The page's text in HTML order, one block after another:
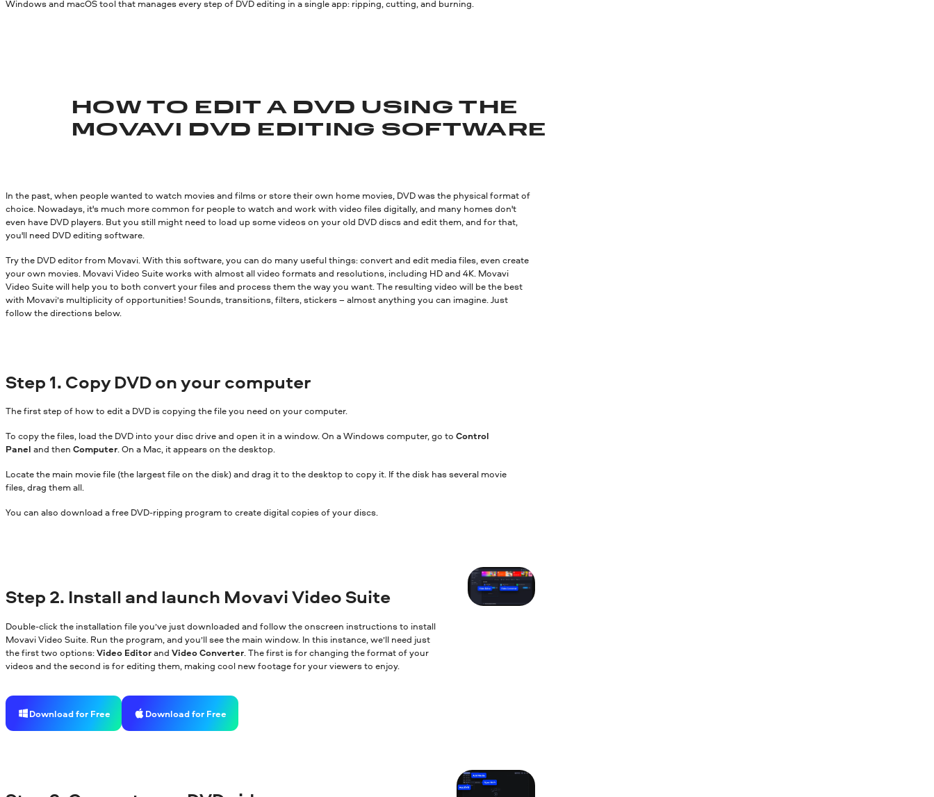
Windows and macOS tool that manages every step of DVD editing in a single app: ripping, cutting, and burning.
HOW TO EDIT A DVD USING THE
MOVAVI DVD EDITING SOFTWARE
In the past, when people wanted to watch movies and films or store their own home movies, DVD was the physical format of
choice. Nowadays, it's much more common for people to watch and work with video files digitally, and many homes don't
even have DVD players. But you still might need to load up some videos on your old DVD discs and edit them, and for that,
you'll need DVD editing software.
Try the DVD editor from Movavi. With this software, you can do many useful things: convert and edit media files, even create
your own movies. Movavi Video Suite works with almost all video formats and resolutions, including HD and 4K. Movavi
Video Suite will help you to both convert your files and process them the way you want. The resulting video will be the best
with Movavi’s multiplicity of opportunities! Sounds, transitions, filters, stickers – almost anything you can imagine. Just
follow the directions below.
Step 1. Copy DVD on your computer
The first step of how to edit a DVD is copying the file you need on your computer.
To copy the files, load the DVD into your disc drive and open it in a window. On a Windows computer, go to Control
Panel and then Computer. On a Mac, it appears on the desktop.
Locate the main movie file (the largest file on the disk) and drag it to the desktop to copy it. If the disk has several movie
files, drag them all.
You can also download a free DVD-ripping program to create digital copies of your discs.
Step 2. Install and launch Movavi Video Suite
Double-click the installation file you’ve just downloaded and follow the onscreen instructions to install
Movavi Video Suite. Run the program, and you’ll see the main window. In this instance, we’ll need just
the first two options:Video Editorand Video Converter. The first is for changing the format of your
videos and the second is for editing them, making cool new footage for your viewers to enjoy.
Download for Free Download for Free